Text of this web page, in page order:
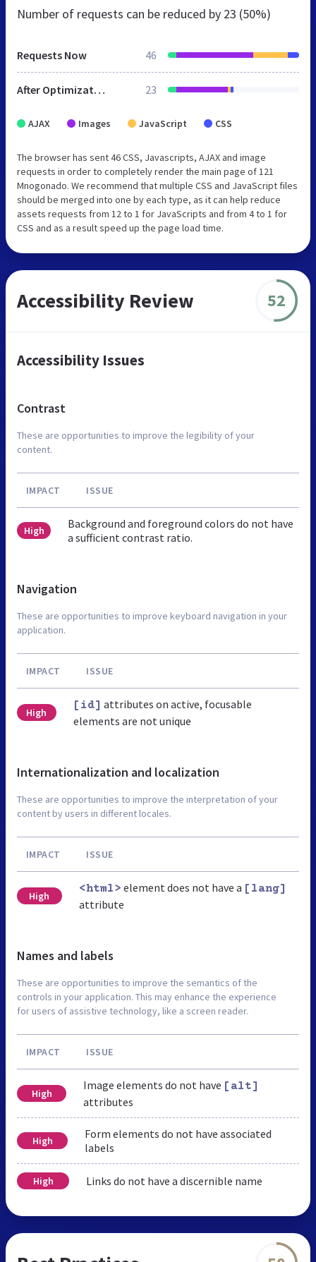
Number of requests can be reduced by 23 (50%)
Requests Now 46
After Optimization 23
AJAX Images JavaScript CSS
The browser has sent 46 CSS, Javascripts, AJAX and image
requests in order to completely render the main page of 121
Mnogonado. We recommend that multiple CSS and JavaScript files
should be merged into one by each type, as it can help reduce
assets requests from 12 to 1 for JavaScripts and from 4 to 1 for
CSS and as a result speed up the page load time.
Accessibility Review 52
Accessibility Issues
Contrast
These are opportunities to improve the legibility of your
content.
IMPACT ISSUE
High
Background and foreground colors do not have
a sufficient contrast ratio.
Navigation
These are opportunities to improve keyboard navigation in your
application.
IMPACT ISSUE
High
[id] attributes on active, focusable
elements are not unique
Internationalization and localization
These are opportunities to improve the interpretation of your
content by users in different locales.
IMPACT ISSUE
High
<html> element does not have a [lang]
attribute
Names and labels
These are opportunities to improve the semantics of the
controls in your application. This may enhance the experience
for users of assistive technology, like a screen reader.
IMPACT ISSUE
High
Image elements do not have [alt]
attributes
High
Form elements do not have associated
labels
High Links do not have a discernible name